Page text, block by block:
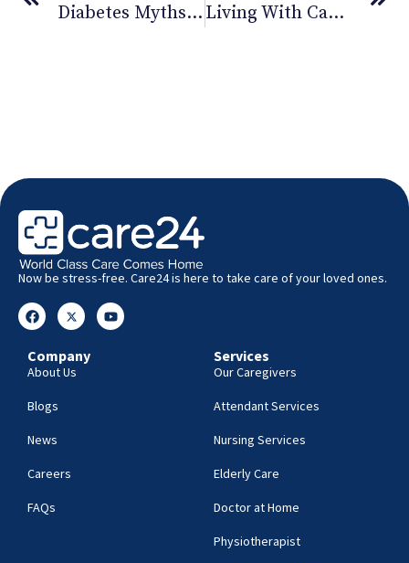
Diabetes Myths Debunked. Living With Cancer
Now be stress-free. Care24 is here to take care of your loved ones.
Company
About Us
Blogs
News
Careers
FAQs
Services
Our Caregivers
Attendant Services
Nursing Services
Elderly Care
Doctor at Home
Physiotherapist